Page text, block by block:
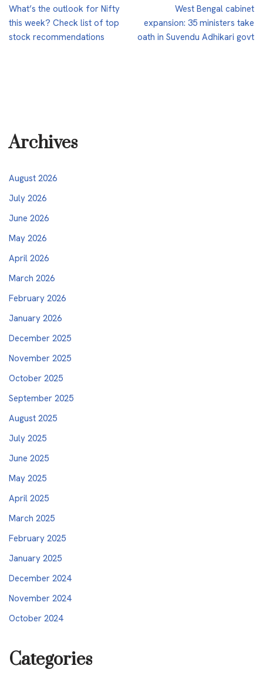
What’s the outlook for Nifty
this week? Check list of top
stock recommendations
West Bengal cabinet
expansion: 35 ministers take
oath in Suvendu Adhikari govt
Archives
August 2026
July 2026
June 2026
May 2026
April 2026
March 2026
February 2026
January 2026
December 2025
November 2025
October 2025
September 2025
August 2025
July 2025
June 2025
May 2025
April 2025
March 2025
February 2025
January 2025
December 2024
November 2024
October 2024
Categories